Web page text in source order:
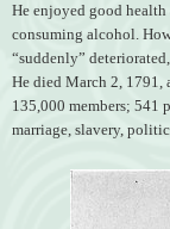
He enjoyed good
consuming alcohol.
“suddenly”
He died March 2, 1791,
135,000 members; 541
marriage, slavery,